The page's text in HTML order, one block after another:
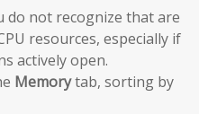
do not recognize that are
resources, especially if
actively open.
Memorytab, sorting by